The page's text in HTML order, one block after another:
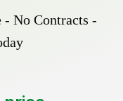
No Contracts -